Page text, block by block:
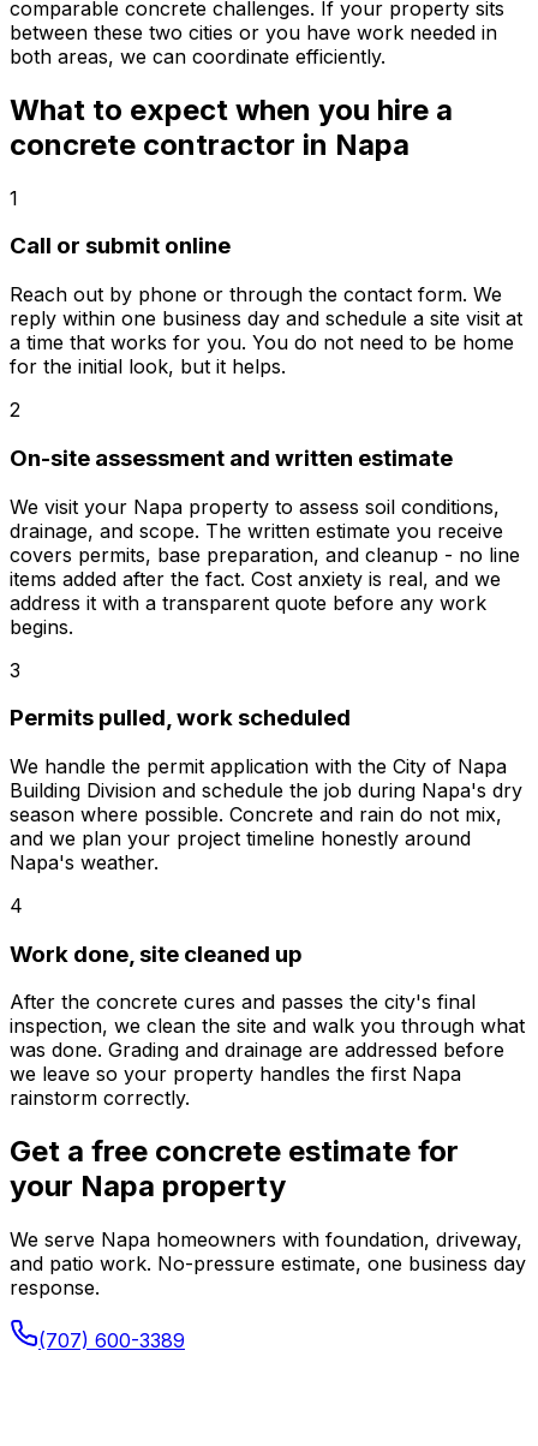
comparable concrete challenges. If your property sits
between these two cities or you have work needed in
both areas, we can coordinate efficiently.
What to expect when you hire a
concrete contractor in Napa
1
Call or submit online
Reach out by phone or through the contact form. We
reply within one business day and schedule a site visit at
a time that works for you. You do not need to be home
for the initial look, but it helps.
2
On-site assessment and written estimate
We visit your Napa property to assess soil conditions,
drainage, and scope. The written estimate you receive
covers permits, base preparation, and cleanup - no line
items added after the fact. Cost anxiety is real, and we
address it with a transparent quote before any work
begins.
3
Permits pulled, work scheduled
We handle the permit application with the City of Napa
Building Division and schedule the job during Napa's dry
season where possible. Concrete and rain do not mix,
and we plan your project timeline honestly around
Napa's weather.
4
Work done, site cleaned up
After the concrete cures and passes the city's final
inspection, we clean the site and walk you through what
was done. Grading and drainage are addressed before
we leave so your property handles the first Napa
rainstorm correctly.
Get a free concrete estimate for
your Napa property
We serve Napa homeowners with foundation, driveway,
and patio work. No-pressure estimate, one business day
response.
(707) 600-3389